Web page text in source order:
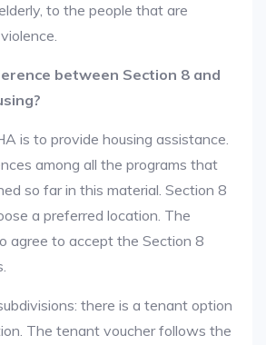
to the people that are
between Section 8 and
is to provide housing assistance.
among all the programs that
so far in this material. Section 8
a preferred location. The
agree to accept the Section 8
there is a tenant option
The tenant voucher follows the